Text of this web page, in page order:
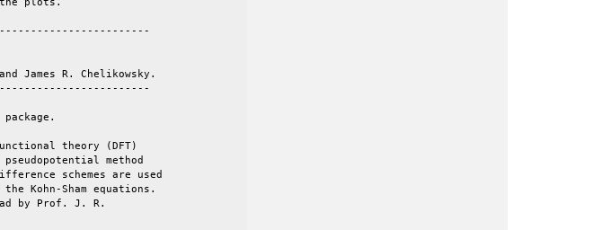
James R. Chelikowsky.
functional theory (DFT)
method
schemes are used
Kohn-Sham equations.
by Prof. J. R.